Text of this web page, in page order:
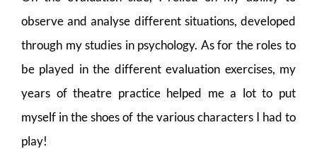
observe and analyse different situations, developed
through my studies in psychology. As for the roles to
be played in the different evaluation exercises, my
years of theatre practice helped me a lot to put
myself in the shoes of the various characters I had to
play!